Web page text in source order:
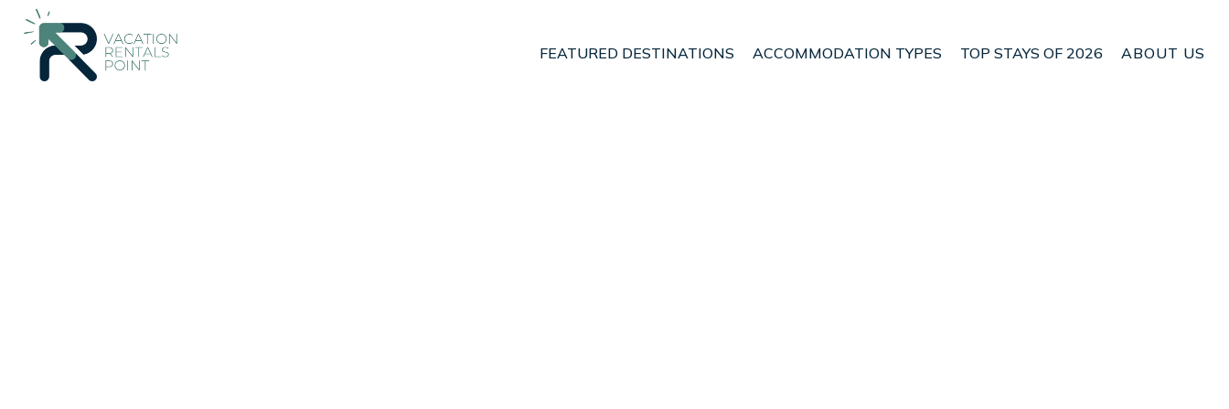
FEATURED DESTINATIONS ACCOMMODATION TYPES TOP STAYS OF 2026 ABOUT US